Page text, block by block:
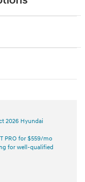
2026 Hyundai
PRO for $559/mo
for well-qualified